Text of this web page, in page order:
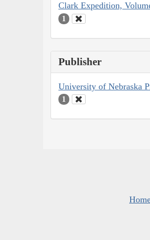
Clark Expedition,
1
Publisher
University of Nebraska
1